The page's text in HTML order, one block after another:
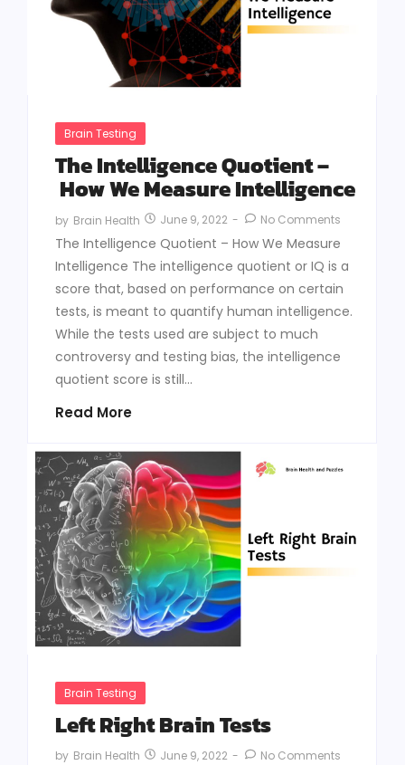
Brain Testing
The Intelligence Quotient –
How We Measure Intelligence
by Brain Health June 9, 2022 - No Comments
The Intelligence Quotient – How We Measure
Intelligence The intelligence quotient or IQ is a
score that, based on performance on certain
tests, is meant to quantify human intelligence.
While the tests used are subject to much
controversy and testing bias, the intelligence
quotient score is still...
Read More
Brain Testing
Left Right Brain Tests
by Brain Health June 9, 2022 - No Comments